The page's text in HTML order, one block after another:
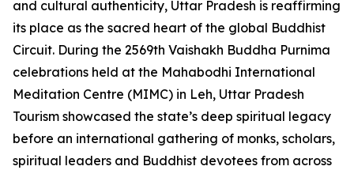
and cultural authenticity, Uttar Pradesh is reaffirming
its place as the sacred heart of the global Buddhist
Circuit. During the 2569th Vaishakh Buddha Purnima
celebrations held at the Mahabodhi International
Meditation Centre (MIMC) in Leh, Uttar Pradesh
Tourism showcased the state’s deep spiritual legacy
before an international gathering of monks, scholars,
spiritual leaders and Buddhist devotees from across